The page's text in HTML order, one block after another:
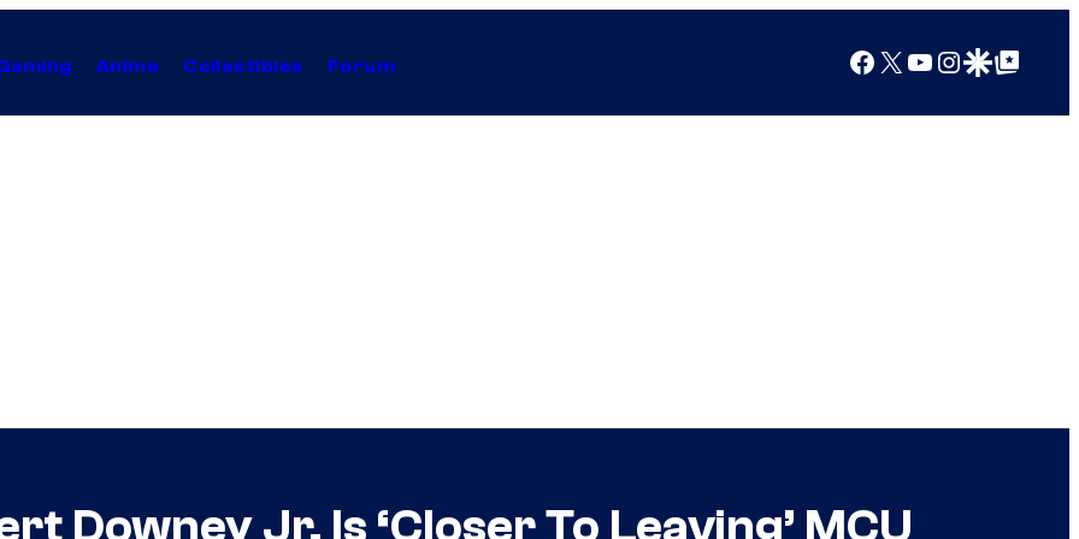
Anime Collectibles Forum Facebook
X YouTube
Instagram
Google Discover
Google Top Posts
Downey Jr. Is ‘Closer To Leaving’ MCU